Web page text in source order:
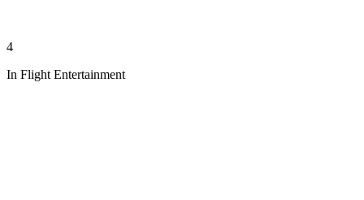
4
In Flight Entertainment